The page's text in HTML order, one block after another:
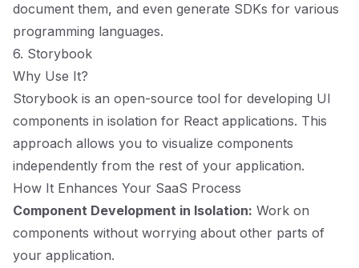
document them, and even generate SDKs for various
programming languages.
6. Storybook
Why Use It?
Storybook is an open-source tool for developing UI
components in isolation for React applications. This
approach allows you to visualize components
independently from the rest of your application.
How It Enhances Your SaaS Process
Component Development in Isolation: Work on
components without worrying about other parts of
your application.